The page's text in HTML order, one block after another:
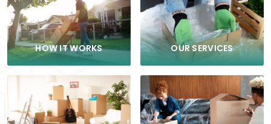
HOW IT WORKS OUR SERVICES